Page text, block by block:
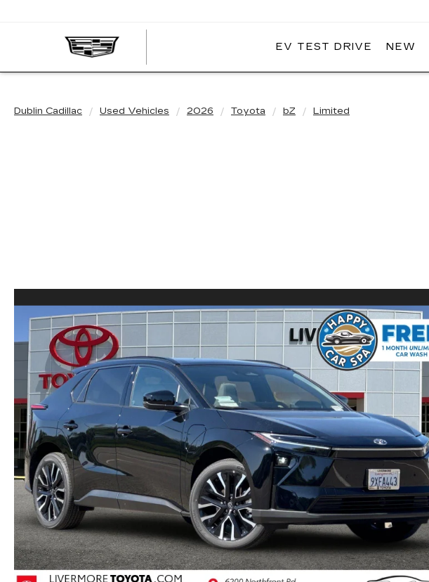
EV TEST DRIVE NEW
Dublin Cadillac Used Vehicles 2026 Toyota bZ Limited